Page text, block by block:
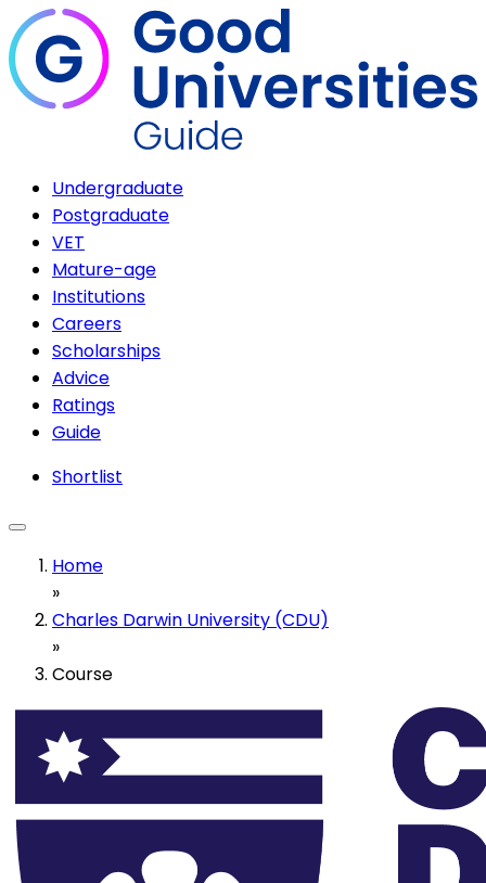
Undergraduate
Postgraduate
VET
Mature-age
Institutions
Careers
Scholarships
Advice
Ratings
Guide
Shortlist
Home
»
Charles Darwin University (CDU)
»
Course